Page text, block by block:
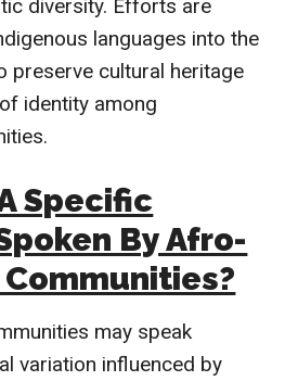
diversity. Efforts are
languages into the
preserve cultural heritage
identity among
Specific
By Afro-
may speak
variation influenced by